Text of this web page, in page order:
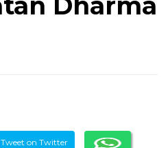
Tweet on Twitter